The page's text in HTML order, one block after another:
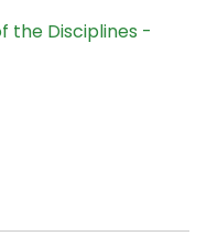
the Disciplines -